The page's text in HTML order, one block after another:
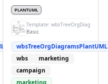
PLANTUML
Template:
Basic
wbsTreeOrgDiagramsPlantUML
wbs
marketing
campaign
marketing